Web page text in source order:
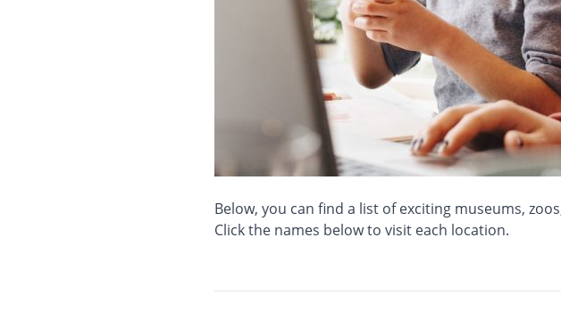
Below, you can find a list of exciting museums,
Click the names below to visit each location.